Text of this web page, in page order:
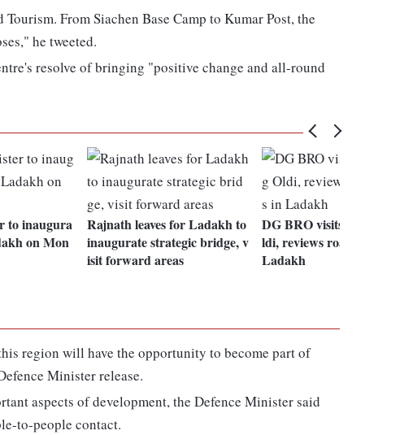
From Siachen Base Camp to Kumar Post, the
he tweeted.
resolve of bringing "positive change and all-round
to inaugura
on Mon
Rajnath leaves for Ladakh to
inaugurate strategic bridge, v
isit forward areas
DG BRO visits Daulat Beg O
ldi, reviews road projects in
Ladakh
region will have the opportunity to become part of
Minister release.
aspects of development, the Defence Minister said
to-people contact.